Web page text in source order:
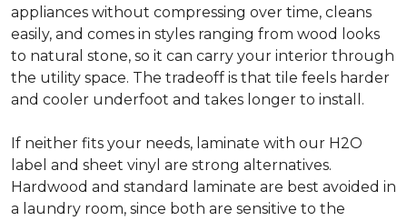
appliances without compressing over time, cleans
easily, and comes in styles ranging from wood looks
to natural stone, so it can carry your interior through
the utility space. The tradeoff is that tile feels harder
and cooler underfoot and takes longer to install.
If neither fits your needs, laminate with our H2O
label and sheet vinyl are strong alternatives.
Hardwood and standard laminate are best avoided in
a laundry room, since both are sensitive to the